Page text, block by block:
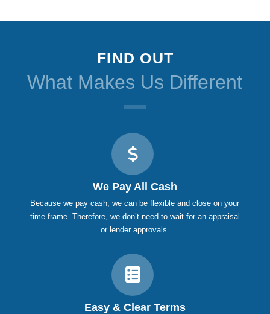
FIND OUT
What Makes Us Different
We Pay All Cash
Because we pay cash, we can be flexible and close on your
time frame. Therefore, we don’t need to wait for an appraisal
or lender approvals.
Easy & Clear Terms